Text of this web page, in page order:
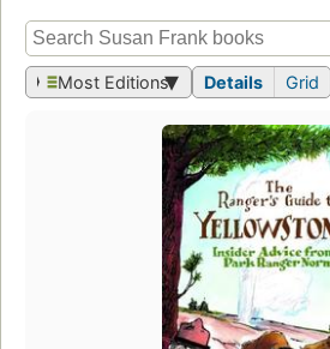
Most Editions Details Grid